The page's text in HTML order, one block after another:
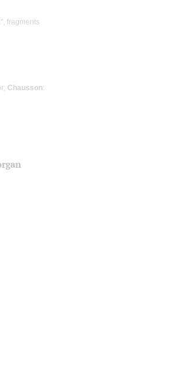
fragments
Chausson: